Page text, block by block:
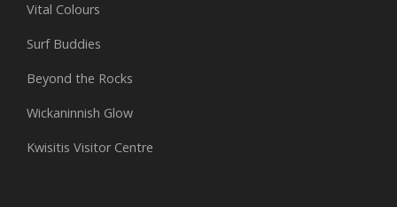
Vital Colours
Surf Buddies
Beyond the Rocks
Wickaninnish Glow
Kwisitis Visitor Centre